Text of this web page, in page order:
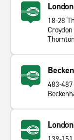
18-28
Croydon
483-487